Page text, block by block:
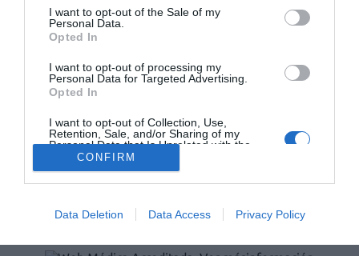
I want to opt-out of the Sale of my
Personal Data.
Opted In
I want to opt-out of processing my
Personal Data for Targeted Advertising.
Opted In
I want to opt-out of Collection, Use,
Retention, Sale, and/or Sharing of my
Personal Data that Is Unrelated with the
Purposes for which it was collected.
Opted Out
CONFIRM
Data Deletion Data Access Privacy Policy
ACTUALIDAD TU FARMACIA
POLÍTICA DE COOKIES POLÍTICA DE PRIVACIDAD CONDICIONES DE USO